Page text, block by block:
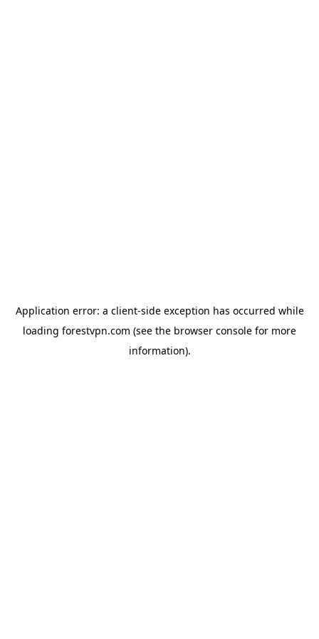
Application error: a client-side exception has occurred while
loading forestvpn.com (see the browser console for more
information).